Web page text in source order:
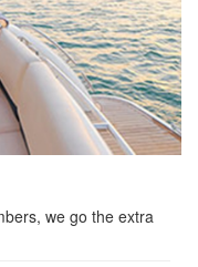
we go the extra